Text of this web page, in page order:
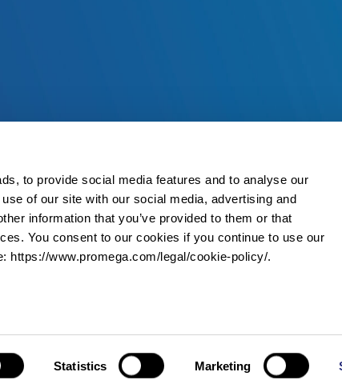
to provide social media features and to analyse our
of our site with our social media, advertising and
information that you’ve provided to them or that
You consent to our cookies if you continue to use our
https://www.promega.com/legal/cookie-policy/.
Statistics Marketing